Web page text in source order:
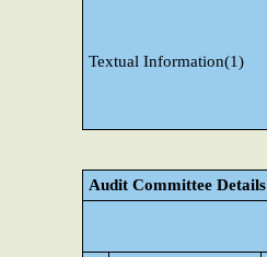
Textual Information(1)
Audit Committee Details